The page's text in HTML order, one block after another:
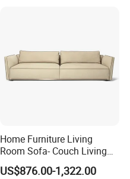
Home Furniture Living
Room Sofa- Couch Living
Room Furniture
US$876.00-1,322.00